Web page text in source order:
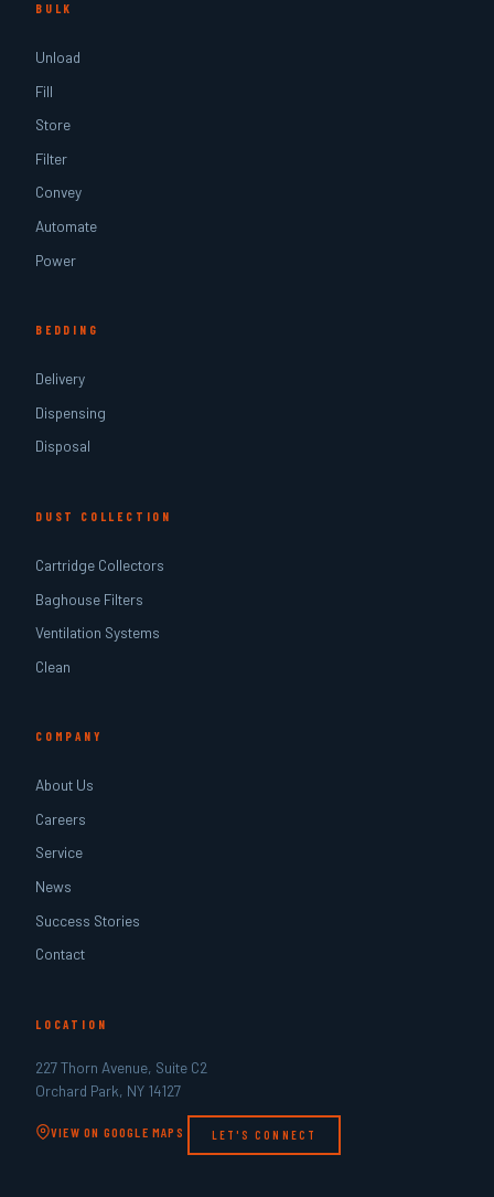
BULK
Unload
Fill
Store
Filter
Convey
Automate
Power
BEDDING
Delivery
Dispensing
Disposal
DUST COLLECTION
Cartridge Collectors
Baghouse Filters
Ventilation Systems
Clean
COMPANY
About Us
Careers
Service
News
Success Stories
Contact
LOCATION
227 Thorn Avenue, Suite C2
Orchard Park, NY 14127
VIEW ON GOOGLE MAPS LET'S CONNECT